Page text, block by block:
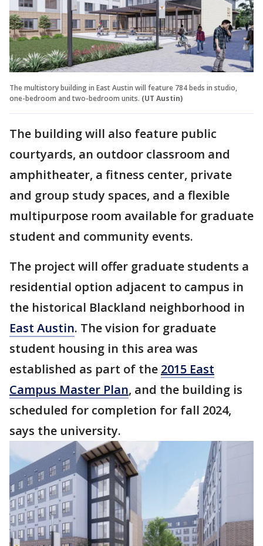
The multistory building in East Austin will feature 784 beds in studio,
one-bedroom and two-bedroom units. (UT Austin)
The building will also feature public
courtyards, an outdoor classroom and
amphitheater, a fitness center, private
and group study spaces, and a flexible
multipurpose room available for graduate
student and community events.
The project will offer graduate students a
residential option adjacent to campus in
the historical Blackland neighborhood in
East Austin. The vision for graduate
student housing in this area was
established as part of the 2015 East
Campus Master Plan, and the building is
scheduled for completion for fall 2024,
says the university.